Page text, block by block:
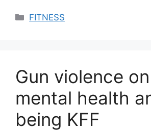
Categories
FITNESS
Gun violence
mental health
being KFF